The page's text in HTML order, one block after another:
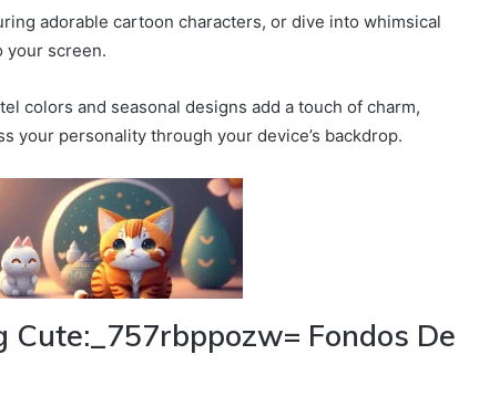
adorable cartoon characters, or dive into whimsical
your screen.
colors and seasonal designs add a touch of charm,
your personality through your device’s backdrop.
Cute:_757rbppozw= Fondos De